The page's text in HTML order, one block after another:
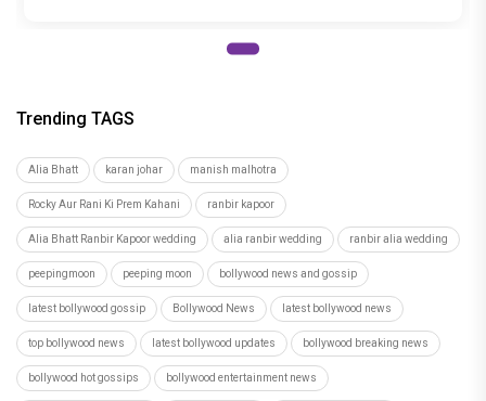
Trending TAGS
Alia Bhatt karan johar manish malhotra
Rocky Aur Rani Ki Prem Kahani ranbir kapoor
Alia Bhatt Ranbir Kapoor wedding alia ranbir wedding ranbir alia wedding
peepingmoon peeping moon bollywood news and gossip
latest bollywood gossip Bollywood News latest bollywood news
top bollywood news latest bollywood updates bollywood breaking news
bollywood hot gossips bollywood entertainment news